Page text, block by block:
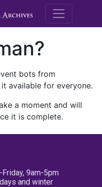
M.E.
bots from
available for everyone.
a moment and will
it is complete.
9am-5pm
and winter